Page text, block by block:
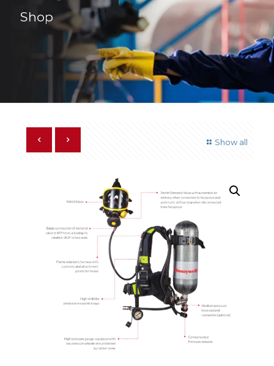
Shop
Show all